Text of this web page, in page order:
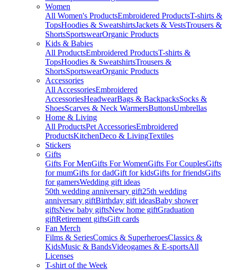
Women
All Women's ProductsEmbroidered ProductsT-shirts &
TopsHoodies & SweatshirtsJackets & VestsTrousers &
ShortsSportswearOrganic Products
Kids & Babies
All ProductsEmbroidered ProductsT-shirts &
TopsHoodies & SweatshirtsTrousers &
ShortsSportswearOrganic Products
Accessories
All AccessoriesEmbroidered
AccessoriesHeadwearBags & BackpacksSocks &
ShoesScarves & Neck WarmersButtonsUmbrellas
Home & Living
All ProductsPet AccessoriesEmbroidered
ProductsKitchenDeco & LivingTextiles
Stickers
Gifts
Gifts For MenGifts For WomenGifts For CouplesGifts
for mumGifts for dadGift for kidsGifts for friendsGifts
for gamersWedding gift ideas
50th wedding anniversary gift25th wedding
anniversary giftBirthday gift ideasBaby shower
giftsNew baby giftsNew home giftGraduation
giftRetirement giftsGift cards
Fan Merch
Films & SeriesComics & SuperheroesClassics &
KidsMusic & BandsVideogames & E-sportsAll
Licenses
T-shirt of the Week